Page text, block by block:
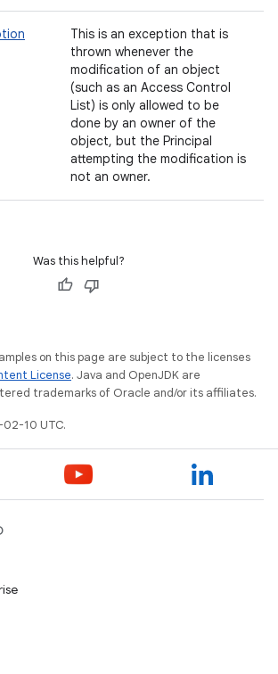
This is an exception that is
thrown whenever the
modification of an object
(such as an Access Control
List) is only allowed to be
done by an owner of the
object, but the Principal
attempting the modification is
not an owner.
Was this helpful?
on this page are subject to the licenses
License. Java and OpenJDK are
trademarks of Oracle and/or its affiliates.
10 UTC.